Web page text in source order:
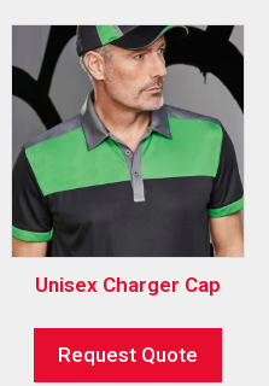
Unisex Charger Cap
Request Quote